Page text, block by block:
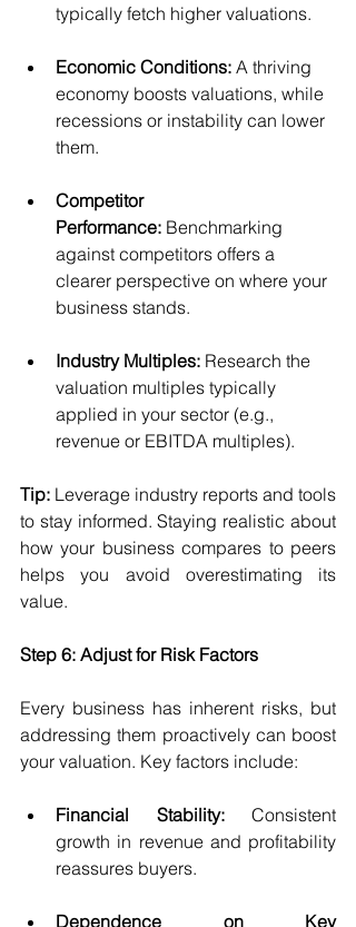
typically fetch higher valuations.
Economic Conditions: A thriving
economy boosts valuations, while
recessions or instability can lower
them.
Competitor
Performance: Benchmarking
against competitors offers a
clearer perspective on where your
business stands.
Industry Multiples: Research the
valuation multiples typically
applied in your sector (e.g.,
revenue or EBITDA multiples).
Tip: Leverage industry reports and tools
to stay informed. Staying realistic about
how your business compares to peers
helps you avoid overestimating its
value.
Step 6: Adjust for Risk Factors
Every business has inherent risks, but
addressing them proactively can boost
your valuation. Key factors include:
Financial Stability: Consistent
growth in revenue and profitability
reassures buyers.
Dependence on Key